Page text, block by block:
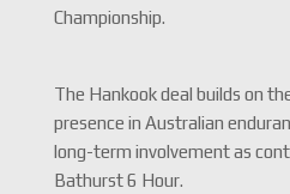
Championship.
The Hankook deal builds on
presence in Australian
long-term involvement as
Bathurst 6 Hour.